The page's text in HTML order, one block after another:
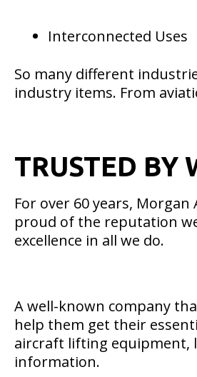
Interconnected Uses
So many different
industry items. From
TRUSTED BY
For over 60 years,
proud of the reputation
excellence in all we do.
A well-known company
help them get their
aircraft lifting equipment,
information.